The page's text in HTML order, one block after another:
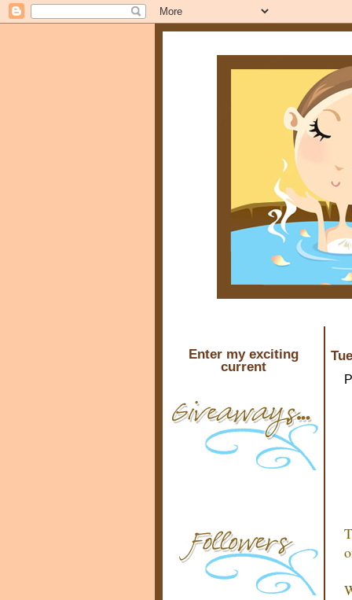
Enter my exciting
current